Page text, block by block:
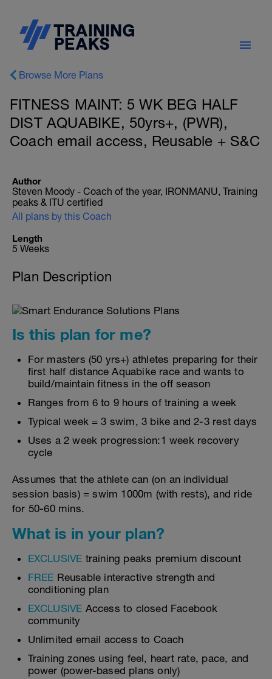
Browse More Plans
FITNESS MAINT: 5 WK BEG HALF
DIST AQUABIKE, 50yrs+, (PWR),
Coach email access, Reusable + S&C
Author
Steven Moody - Coach of the year, IRONMANU, Training
peaks & ITU certified
All plans by this Coach
Length
5 Weeks
Plan Description
Is this plan for me?
For masters (50 yrs+) athletes preparing for their
first half distance Aquabike race and wants to
build/maintain fitness in the off season
Ranges from 6 to 9 hours of training a week
Typical week = 3 swim, 3 bike and 2-3 rest days
Uses a 2 week progression:1 week recovery
cycle
Assumes that the athlete can (on an individual
session basis) = swim 1000m (with rests), and ride
for 50-60 mins.
What is in your plan?
EXCLUSIVE training peaks premium discount
FREE Reusable interactive strength and
conditioning plan
EXCLUSIVE Access to closed Facebook
community
Unlimited email access to Coach
Training zones using feel, heart rate, pace, and
power (power-based plans only)